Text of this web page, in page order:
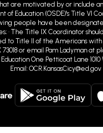
are motivated by or
Education (OSDE)'s Title VI
people have been
The Title IX Coordinator
Title II of the Americans
or email Pam Ladyman at
One Petticoat Lane 1010
Email: OCR.KansasCicy@ed.gov